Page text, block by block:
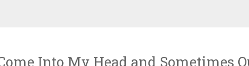
Into My Head and Sometimes